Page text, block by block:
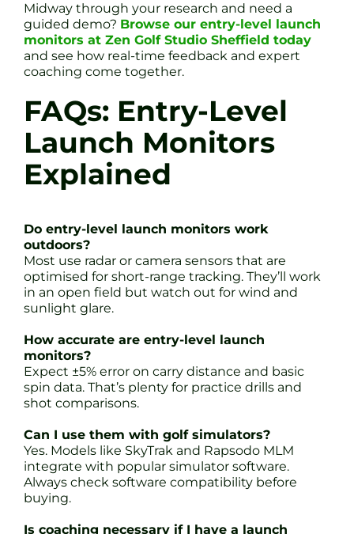
Midway through your research and need a
guided demo? Browse our entry-level launch
monitors at Zen Golf Studio Sheffield today
and see how real-time feedback and expert
coaching come together.
FAQs: Entry-Level
Launch Monitors
Explained
Do entry-level launch monitors work
outdoors?
Most use radar or camera sensors that are
optimised for short-range tracking. They’ll work
in an open field but watch out for wind and
sunlight glare.
How accurate are entry-level launch
monitors?
Expect ±5% error on carry distance and basic
spin data. That’s plenty for practice drills and
shot comparisons.
Can I use them with golf simulators?
Yes. Models like SkyTrak and Rapsodo MLM
integrate with popular simulator software.
Always check software compatibility before
buying.
Is coaching necessary if I have a launch